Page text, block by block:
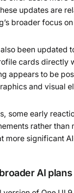
updates are
broader focus
been updated
cards directly
appears to be
and visual
some early
rather
more significant
AI